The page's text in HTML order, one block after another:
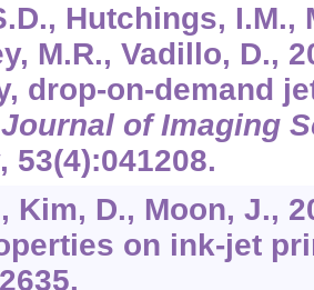
Hutchings, I.M.,
M.R., Vadillo, D.,
drop-on-demand
Journal of Imaging
, 53(4):041208.
Kim, D., Moon, J.,
on ink-jet